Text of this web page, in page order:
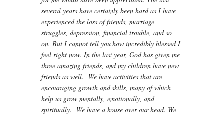
several years have certainly been hard as I have
experienced the loss of friends, marriage
struggles, depression, financial trouble, and so
on. But I cannot tell you how incredibly blessed I
feel right now. In the last year, God has given me
three amazing friends, and my children have new
friends as well. We have activities that are
encouraging growth and skills, many of which
help us grow mentally, emotionally, and
spiritually. We have a house over our head. We